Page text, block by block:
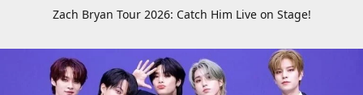
Zach Bryan Tour 2026: Catch Him Live on Stage!